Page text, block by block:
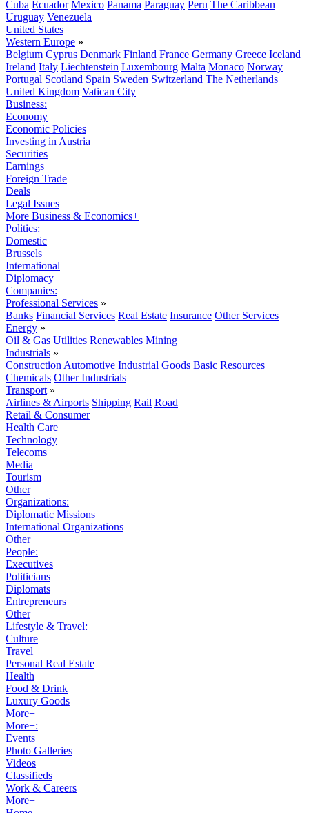
Cuba Ecuador Mexico Panama Paraguay Peru The Caribbean
Uruguay Venezuela
United States
Western Europe »
Belgium Cyprus Denmark Finland France Germany Greece Iceland
Ireland Italy Liechtenstein Luxembourg Malta Monaco Norway
Portugal Scotland Spain Sweden Switzerland The Netherlands
United Kingdom Vatican City
Business:
Economy
Economic Policies
Investing in Austria
Securities
Earnings
Foreign Trade
Deals
Legal Issues
More Business & Economics+
Politics:
Domestic
Brussels
International
Diplomacy
Companies:
Professional Services »
Banks Financial Services Real Estate Insurance Other Services
Energy »
Oil & Gas Utilities Renewables Mining
Industrials »
Construction Automotive Industrial Goods Basic Resources
Chemicals Other Industrials
Transport »
Airlines & Airports Shipping Rail Road
Retail & Consumer
Health Care
Technology
Telecoms
Media
Tourism
Other
Organizations:
Diplomatic Missions
International Organizations
Other
People:
Executives
Politicians
Diplomats
Entrepreneurs
Other
Lifestyle & Travel:
Culture
Travel
Personal Real Estate
Health
Food & Drink
Luxury Goods
More+
More+:
Events
Photo Galleries
Videos
Classifieds
Work & Careers
More+